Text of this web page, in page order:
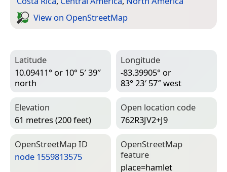
View on Open­Street­Map
Latitude
10.09411° or 10° 5′ 39″
north
Longitude
-83.39905° or
83° 23′ 57″ west
Elevation
61 metres (200 feet)
Open location code
762R3JV2+J9
Open­Street­Map ID
node 1559813575
Open­Street­Map
feature
place=­hamlet